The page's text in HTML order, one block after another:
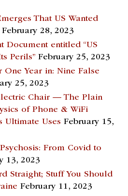
That US Wanted
February 28, 2023
Document entitled “US
Perils” February 25, 2023
One Year in: Nine False
25, 2023
Chair — The Plain
of Phone & WiFi
Ultimate Uses February 15,
From Covid to
13, 2023
Straight; Stuff You Should
February 11, 2023